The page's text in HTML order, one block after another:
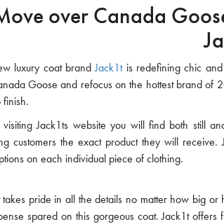
over Canada
luxury coat brandJack1tis redefining chic and
Goose and refocus on the hottest brand of
finish.
Jack1ts website you will find both still
customers the exact product they will
on each individual piece of clothing.
takes pride in all the details no matter how big
spared on this gorgeous coat. Jack1t